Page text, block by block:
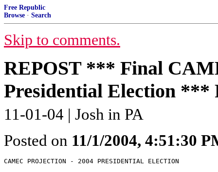
Free Republic
Browse · Search
Skip to comments.
REPOST *** Final
Presidential Election ***
11-01-04 | Josh in PA
Posted on 11/1/2004, 4:51:30